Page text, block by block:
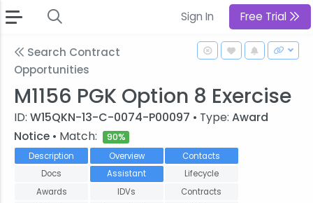
Sign In Free Trial
Search Contract
Opportunities
M1156 PGK Option 8 Exercise
ID: W15QKN-13-C-0074-P00097 • Type: Award
Notice • Match: 90%
Description Overview
Contacts
Docs
Assistant
Lifecycle
Awards
IDVs
Contracts